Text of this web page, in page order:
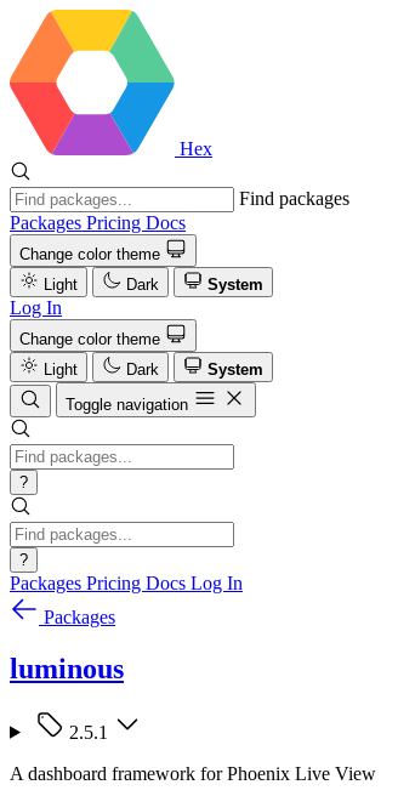
Hex
Find packages
Packages Pricing Docs
Change color theme
Light
Dark System
Log In
Change color theme
Light
Dark
System
Toggle navigation
?
?
Packages Pricing Docs Log In
Packages
luminous
2.5.1
A dashboard framework for Phoenix Live View